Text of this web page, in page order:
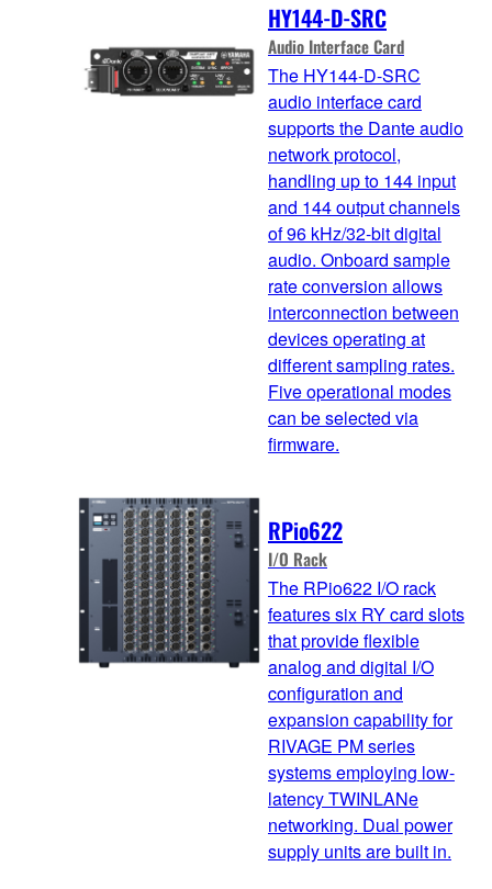
HY144-D-SRC
Audio Interface Card
The HY144-D-SRC
audio interface card
supports the Dante audio
network protocol,
handling up to 144 input
and 144 output channels
of 96 kHz/32-bit digital
audio. Onboard sample
rate conversion allows
interconnection between
devices operating at
different sampling rates.
Five operational modes
can be selected via
firmware.
RPio622
I/O Rack
The RPio622 I/O rack
features six RY card slots
that provide flexible
analog and digital I/O
configuration and
expansion capability for
RIVAGE PM series
systems employing low-
latency TWINLANe
networking. Dual power
supply units are built in.